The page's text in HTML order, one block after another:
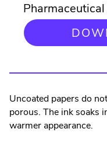
Uncoated papers do
porous. The ink soaks
warmer appearance.